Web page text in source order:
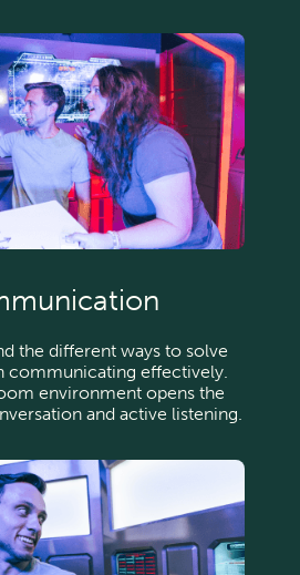
the different ways to solve
communicating effectively.
environment opens the
and active listening.